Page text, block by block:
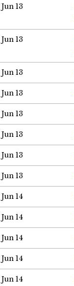
Jun 13
Jun 13
Jun 13
Jun 13
Jun 13
Jun 13
Jun 13
Jun 13
Jun 14
Jun 14
Jun 14
Jun 14
Jun 14